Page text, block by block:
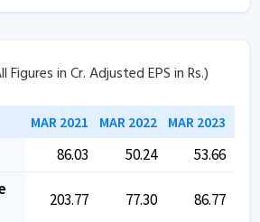
Figures in Cr. Adjusted EPS in Rs.)
MAR 2021 MAR 2022 MAR 2023
86.03 50.24 53.66
203.77 77.30 86.77